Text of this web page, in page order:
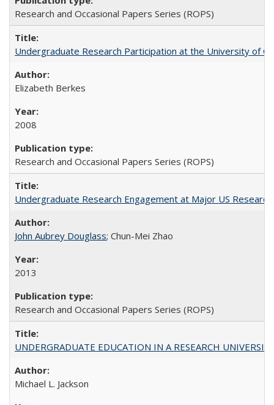
Research and Occasional Papers Series (ROPS)
Undergraduate Research Participation at the University of
Elizabeth Berkes
2008
Research and Occasional Papers Series (ROPS)
Undergraduate Research Engagement at Major US
John Aubrey Douglass; Chun-Mei Zhao
2013
Research and Occasional Papers Series (ROPS)
UNDERGRADUATE EDUCATION IN A RESEARCH
Michael L. Jackson